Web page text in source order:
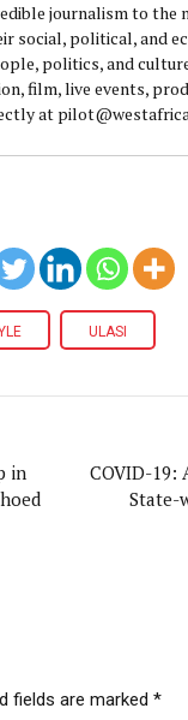
journalism to the
social, political, and
politics, and
film, live events,
at
ULASI
in
COVID-19:
State-
fields are marked *